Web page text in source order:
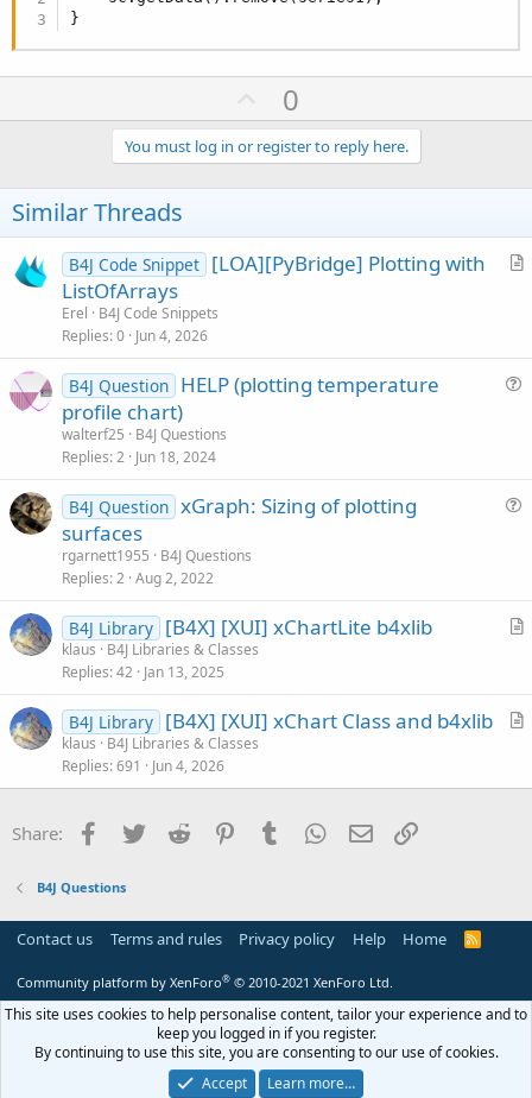
}
U
p
v
o
e
0
You must log in or register to reply here.
Similar Threads
A
B4J Code Snippet [LOA][PyBridge] Plotting with
ListOfArrays
Erel
B4J Code Snippets
Replies 0 Jun 4, 2026
B4J Question HELP (plotting temperature
profile chart)
walterf25
B4J Questions
Replies 2 Jun 18, 2024
i
B4J Question xGraph: Sizing of plotting
surfaces
rgarnett1955
B4J Questions
Replies 2 Aug 2, 2022
A
c
B4J Library [B4X] [XUI] xChartLite b4xlib
klaus
B4J Libraries & Classes
Replies 42 Jan 13, 2025
A
i
B4J Library [B4X] [XUI] xChart Class and b4xlib
klaus
B4J Libraries & Classes
Replies 691 Jun 4, 2026
Share: Facebook
Twitter Reddit PinterestTumblr WhatsApp
Email
B4J Questions
Contact us Terms and rules Privacy policy Help Home
R
Community platform by XenForo® © 2010-2021 XenForo Ltd.
This site uses cookies to help personalise content, tailor your experience and to
keep you logged in if you register.
By continuing to use this site, you are consenting to our use of cookies.
Accept
Learn more…